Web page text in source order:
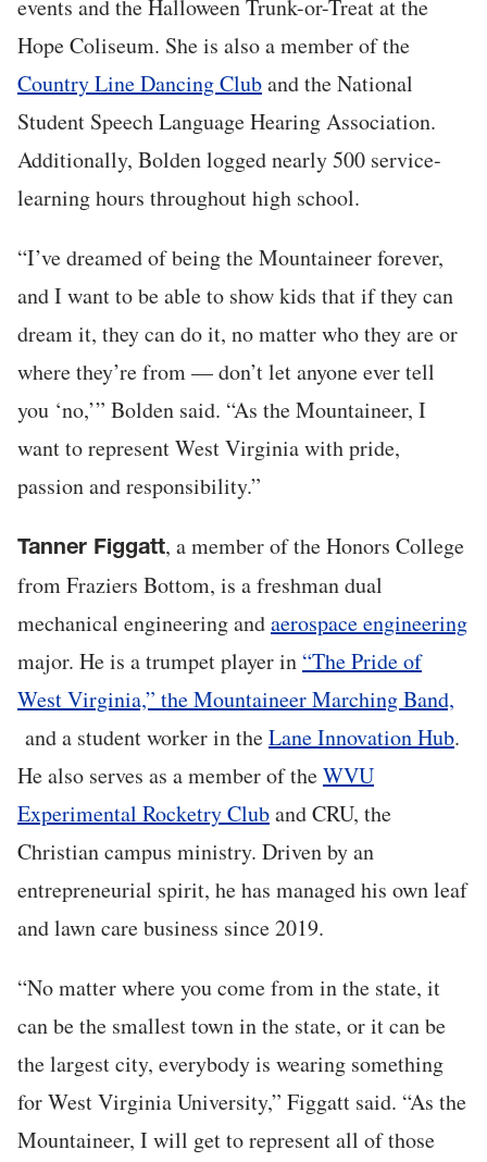
events and the Halloween Trunk-or-Treat at the
Hope Coliseum. She is also a member of the
Country Line Dancing Cluband the National
Student Speech Language Hearing Association.
Additionally, Bolden logged nearly 500 service-
learning hours throughout high school.
“I’ve dreamed of being the Mountaineer forever,
and I want to be able to show kids that if they can
dream it, they can do it, no matter who they are or
where they’re from — don’t let anyone ever tell
you ‘no,’” Bolden said. “As the Mountaineer, I
want to represent West Virginia with pride,
passion and responsibility.”
Tanner Figgatt, a member of the Honors College
from Fraziers Bottom, is a freshman dual
mechanical engineering andaerospace engineering
major. He is a trumpet player in “The Pride of
West Virginia,” the Mountaineer Marching Band,
and a student worker in theLane Innovation Hub.
He also serves as a member of theWVU
Experimental Rocketry Cluband CRU, the
Christian campus ministry. Driven by an
entrepreneurial spirit, he has managed his own leaf
and lawn care business since 2019.
“No matter where you come from in the state, it
can be the smallest town in the state, or it can be
the largest city, everybody is wearing something
for West Virginia University,” Figgatt said. “As the
Mountaineer, I will get to represent all of those